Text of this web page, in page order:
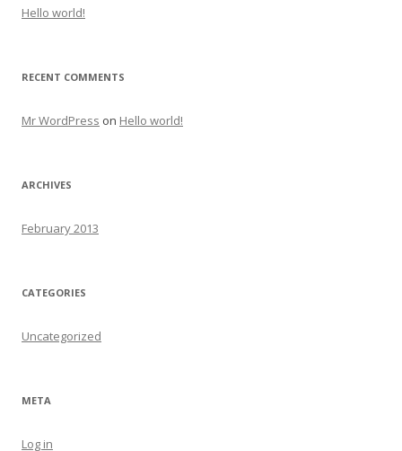
Hello world!
RECENT COMMENTS
Mr WordPress on Hello world!
ARCHIVES
February 2013
CATEGORIES
Uncategorized
META
Log in